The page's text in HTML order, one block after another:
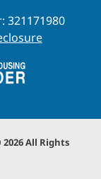
321171980
All Rights